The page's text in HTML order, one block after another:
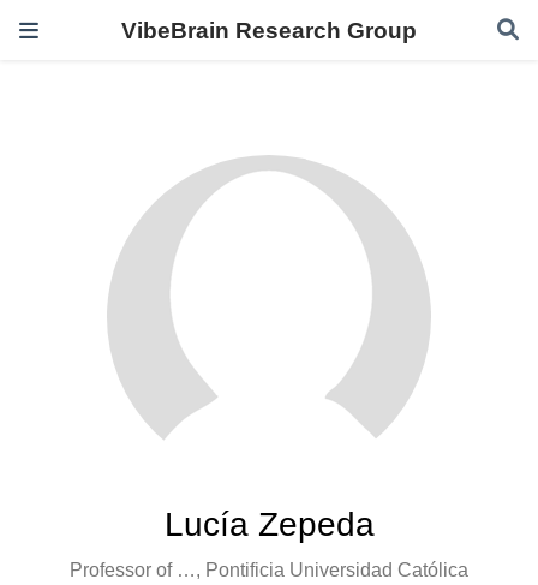
VibeBrain Research Group
Lucía Zepeda
Professor of …, Pontificia Universidad Católica